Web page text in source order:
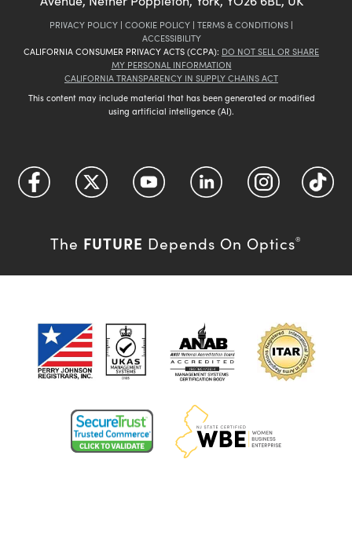
PRIVACY POLICY | COOKIE POLICY | TERMS & CONDITIONS |
ACCESSIBILITY
CALIFORNIA CONSUMER PRIVACY ACTS (CCPA): DO NOT SELL OR SHARE
MY PERSONAL INFORMATION
CALIFORNIA TRANSPARENCY IN SUPPLY CHAINS ACT
This content may include material that has been generated or modified
using artificial intelligence (AI).
The FUTURE Depends On Optics®